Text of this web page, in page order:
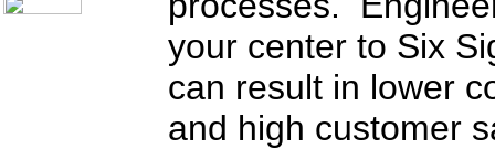
your center to Six
can result in lower
and high customer